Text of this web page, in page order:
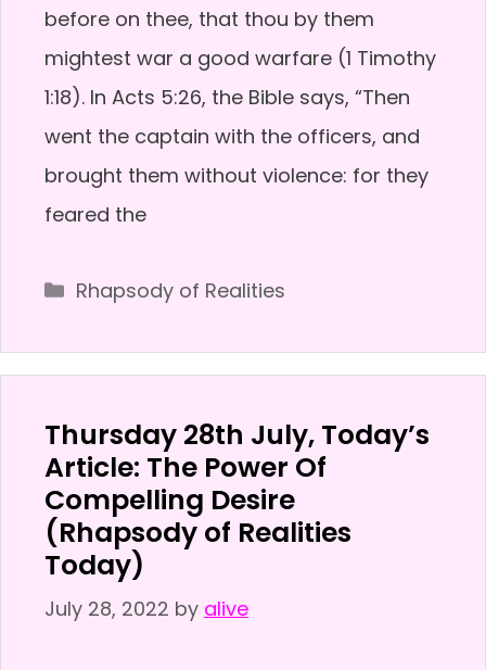
before on thee, that thou by them
mightest war a good warfare (1 Timothy
1:18). In Acts 5:26, the Bible says, “Then
went the captain with the officers, and
brought them without violence: for they
feared the
Categories
Rhapsody of Realities
Thursday 28th July, Today’s
Article: The Power Of
Compelling Desire
(Rhapsody of Realities
Today)
July 28, 2022 by alive